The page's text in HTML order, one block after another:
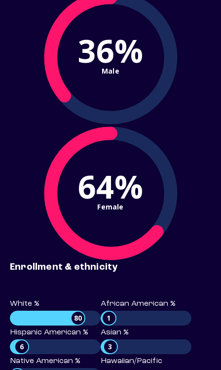
36%
Male
64%
Female
Enrollment & ethnicity
White %
80
African American %
1
Hispanic American %
6
Asian %
3
Native American %
Hawaiian/Pacific